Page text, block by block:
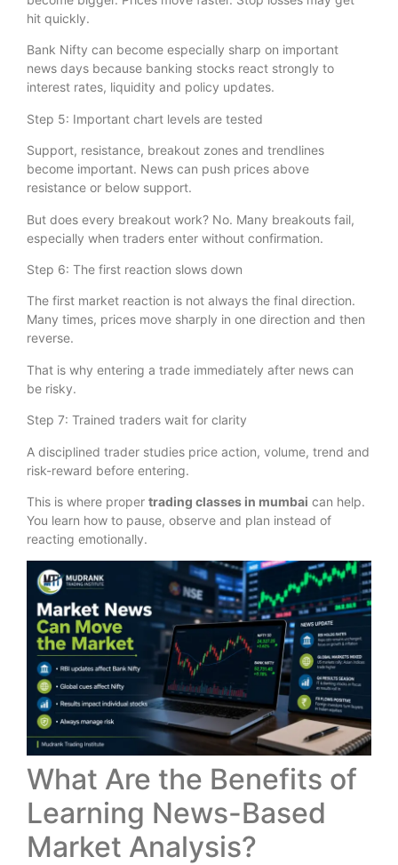
hit quickly.
Bank Nifty can become especially sharp on important
news days because banking stocks react strongly to
interest rates, liquidity and policy updates.
Step 5: Important chart levels are tested
Support, resistance, breakout zones and trendlines
become important. News can push prices above
resistance or below support.
But does every breakout work? No. Many breakouts fail,
especially when traders enter without confirmation.
Step 6: The first reaction slows down
The first market reaction is not always the final direction.
Many times, prices move sharply in one direction and then
reverse.
That is why entering a trade immediately after news can
be risky.
Step 7: Trained traders wait for clarity
A disciplined trader studies price action, volume, trend and
risk-reward before entering.
This is where proper trading classes in mumbai can help.
You learn how to pause, observe and plan instead of
reacting emotionally.
What Are the Benefits of
Learning News-Based
Market Analysis?